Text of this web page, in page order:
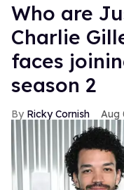
Who are
Charlie
faces
season 2
Ricky Cornish Aug